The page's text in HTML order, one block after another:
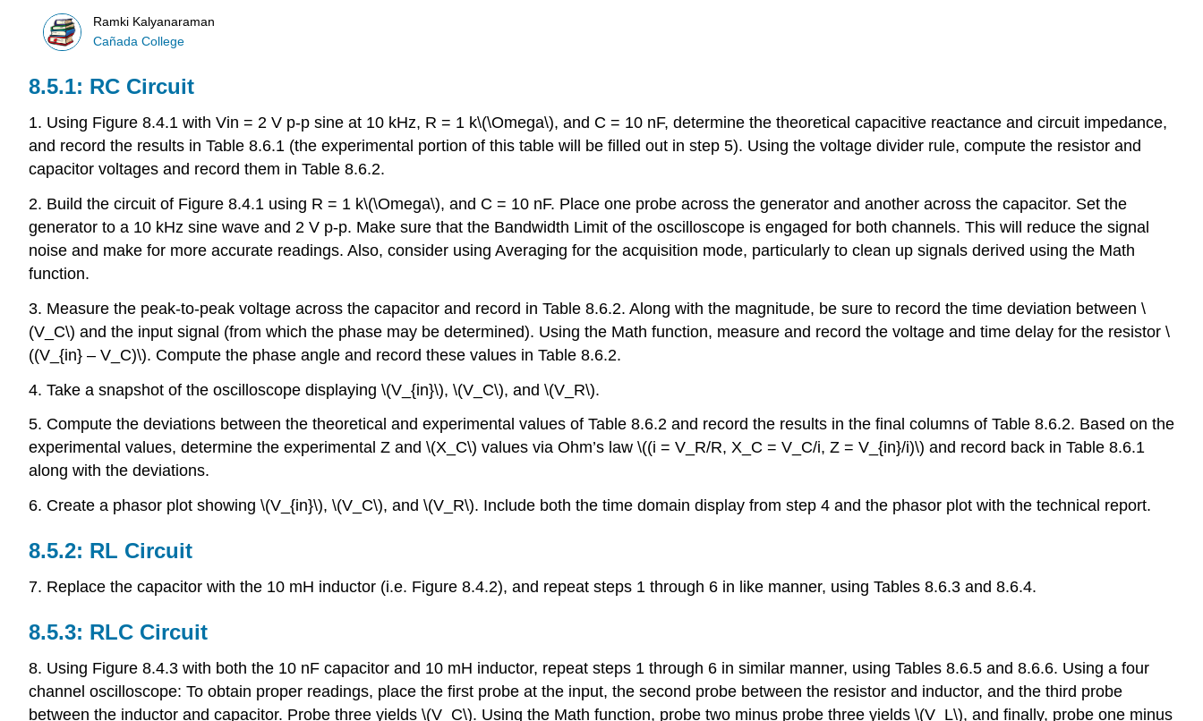
Ramki Kalyanaraman
Cañada College
8.5.1: RC Circuit
1. Using Figure 8.4.1 with Vin = 2 V p-p sine at 10 kHz, R = 1 k\(\Omega\), and C = 10 nF, determine the theoretical capacitive reactance and circuit impedance,
and record the results in Table 8.6.1 (the experimental portion of this table will be filled out in step 5). Using the voltage divider rule, compute the resistor and
capacitor voltages and record them in Table 8.6.2.
2. Build the circuit of Figure 8.4.1 using R = 1 k\(\Omega\), and C = 10 nF. Place one probe across the generator and another across the capacitor. Set the
generator to a 10 kHz sine wave and 2 V p-p. Make sure that the Bandwidth Limit of the oscilloscope is engaged for both channels. This will reduce the signal
noise and make for more accurate readings. Also, consider using Averaging for the acquisition mode, particularly to clean up signals derived using the Math
function.
3. Measure the peak-to-peak voltage across the capacitor and record in Table 8.6.2. Along with the magnitude, be sure to record the time deviation between \
(V_C\) and the input signal (from which the phase may be determined). Using the Math function, measure and record the voltage and time delay for the resistor \
((V_{in} – V_C)\). Compute the phase angle and record these values in Table 8.6.2.
4. Take a snapshot of the oscilloscope displaying \(V_{in}\), \(V_C\), and \(V_R\).
5. Compute the deviations between the theoretical and experimental values of Table 8.6.2 and record the results in the final columns of Table 8.6.2. Based on the
experimental values, determine the experimental Z and \(X_C\) values via Ohm’s law \((i = V_R/R, X_C = V_C/i, Z = V_{in}/i)\) and record back in Table 8.6.1
along with the deviations.
6. Create a phasor plot showing \(V_{in}\), \(V_C\), and \(V_R\). Include both the time domain display from step 4 and the phasor plot with the technical report.
8.5.2: RL Circuit
7. Replace the capacitor with the 10 mH inductor (i.e. Figure 8.4.2), and repeat steps 1 through 6 in like manner, using Tables 8.6.3 and 8.6.4.
8.5.3: RLC Circuit
8. Using Figure 8.4.3 with both the 10 nF capacitor and 10 mH inductor, repeat steps 1 through 6 in similar manner, using Tables 8.6.5 and 8.6.6. Using a four
channel oscilloscope: To obtain proper readings, place the first probe at the input, the second probe between the resistor and inductor, and the third probe
between the inductor and capacitor. Probe three yields \(V_C\). Using the Math function, probe two minus probe three yields \(V_L\), and finally, probe one minus